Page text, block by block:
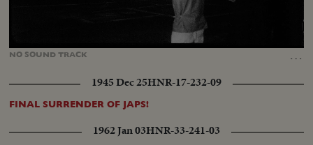
NO SOUNDTRACK …
1945 Dec 25HNR-17-232-09
FINAL SURRENDER OF JAPS!
1962 Jan 03HNR-33-241-03